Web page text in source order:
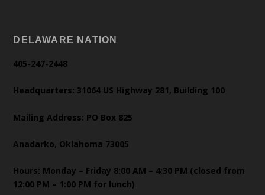
DELAWARE NATION
405-247-2448
Headquarters: 31064 US Highway 281, Building 100
Mailing Address: PO Box 825
Anadarko, Oklahoma 73005
Hours: Monday – Friday 8:00 AM – 4:30 PM (closed from
12:00 PM – 1:00 PM for lunch)